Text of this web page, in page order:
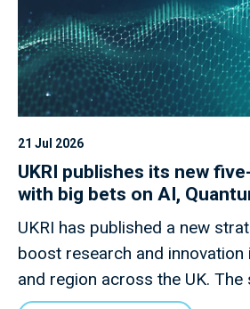
21 Jul 2026
UKRI publishes its new
with big bets on AI,
UKRI has published a new
boost research and innovation
and region across the UK.
how this new mission will